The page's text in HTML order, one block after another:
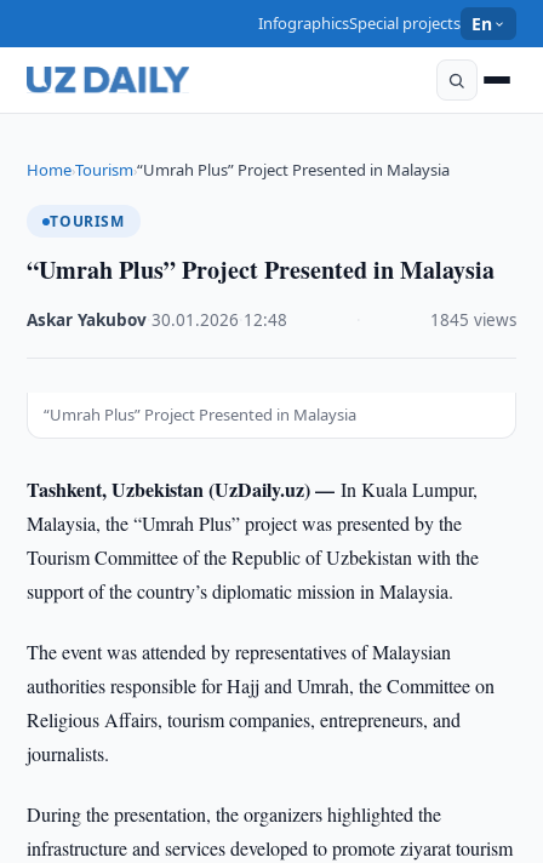
InfographicsSpecial projects En
Home›Tourism›“Umrah Plus” Project Presented in Malaysia
TOURISM
“Umrah Plus” Project Presented in Malaysia
Askar Yakubov ·30.01.2026 12:48 1845 views
“Umrah Plus” Project Presented in Malaysia
Tashkent, Uzbekistan (UzDaily.uz) —In Kuala Lumpur,
Malaysia, the “Umrah Plus” project was presented by the
Tourism Committee of the Republic of Uzbekistan with the
support of the country’s diplomatic mission in Malaysia.
The event was attended by representatives of Malaysian
authorities responsible for Hajj and Umrah, the Committee on
Religious Affairs, tourism companies, entrepreneurs, and
journalists.
During the presentation, the organizers highlighted the
infrastructure and services developed to promote ziyarat tourism